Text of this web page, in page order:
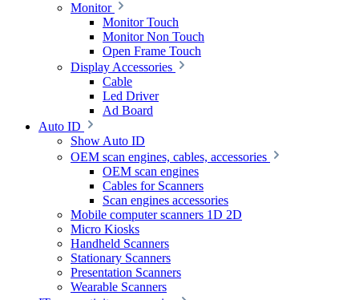
Monitor
Monitor Touch
Monitor Non Touch
Open Frame Touch
Display Accessories
Cable
Led Driver
Ad Board
Auto ID
Show Auto ID
OEM scan engines, cables, accessories
OEM scan engines
Cables for Scanners
Scan engines accessories
Mobile computer scanners 1D 2D
Micro Kiosks
Handheld Scanners
Stationary Scanners
Presentation Scanners
Wearable Scanners